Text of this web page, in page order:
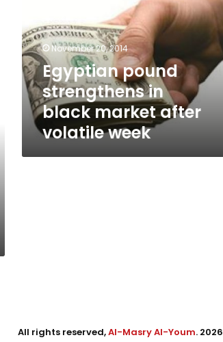
market
after
volatile
week
November 20, 2014
Egyptian pound
strengthens in
black market after
volatile week
All rights reserved,Al-Masry Al-Youm. 2026